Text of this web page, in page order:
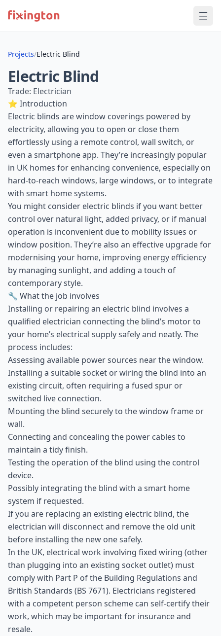
Projects/Electric Blind
Electric Blind
Trade: Electrician
⭐ Introduction
Electric blinds are window coverings powered by
electricity, allowing you to open or close them
effortlessly using a remote control, wall switch, or
even a smartphone app. They’re increasingly popular
in UK homes for enhancing convenience, especially on
hard-to-reach windows, large windows, or to integrate
with smart home systems.
You might consider electric blinds if you want better
control over natural light, added privacy, or if manual
operation is inconvenient due to mobility issues or
window position. They’re also an effective upgrade for
modernising your home, improving energy efficiency
by managing sunlight, and adding a touch of
contemporary style.
🔧 What the job involves
Installing or repairing an electric blind involves a
qualified electrician connecting the blind’s motor to
your home’s electrical supply safely and neatly. The
process includes:
Assessing available power sources near the window.
Installing a suitable socket or wiring the blind into an
existing circuit, often requiring a fused spur or
switched live connection.
Mounting the blind securely to the window frame or
wall.
Connecting and concealing the power cables to
maintain a tidy finish.
Testing the operation of the blind using the control
device.
Possibly integrating the blind with a smart home
system if requested.
If you are replacing an existing electric blind, the
electrician will disconnect and remove the old unit
before installing the new one safely.
In the UK, electrical work involving fixed wiring (other
than plugging into an existing socket outlet) must
comply with Part P of the Building Regulations and
British Standards (BS 7671). Electricians registered
with a competent person scheme can self-certify their
work, which may be important for insurance and
resale.